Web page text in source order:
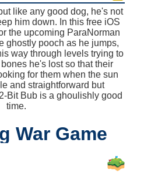
like any good dog, he's not
him down. In this free iOS
the upcoming ParaNorman
ghostly pooch as he jumps,
way through levels trying to
he's lost so that their
for them when the sun
and straightforward but
Bit Bub is a ghoulishly good
time.
War Game